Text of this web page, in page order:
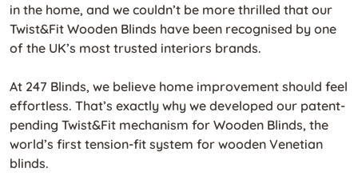
in the home, and we couldn’t be more thrilled that our
Twist&Fit Wooden Blinds have been recognised by one
of the UK’s most trusted interiors brands.
At 247 Blinds, we believe home improvement should feel
effortless. That’s exactly why we developed our patent-
pending Twist&Fit mechanism for Wooden Blinds, the
world’s first tension-fit system for wooden Venetian
blinds.